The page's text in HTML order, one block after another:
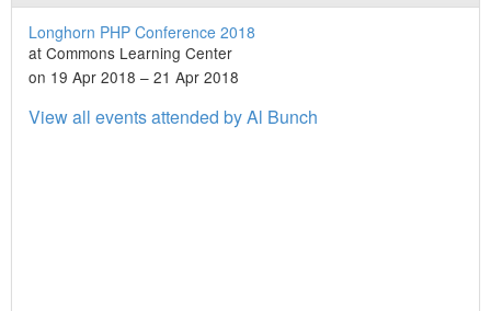
Longhorn PHP Conference 2018
at Commons Learning Center
on 19 Apr 2018 – 21 Apr 2018
View all events attended by Al Bunch